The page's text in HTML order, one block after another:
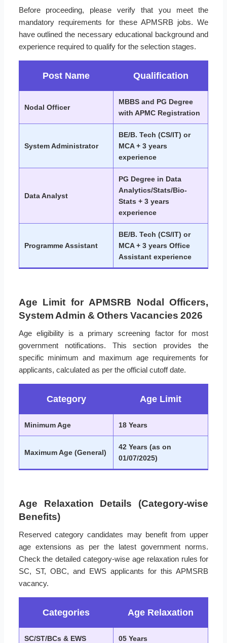
Before proceeding, please verify that you meet the
mandatory requirements for these APMSRB jobs. We
have outlined the necessary educational background and
experience required to qualify for the selection stages.
Post Name Qualification
Nodal Officer
MBBS and PG Degree
with APMC Registration
System Administrator
BE/B. Tech (CS/IT) or
MCA + 3 years
experience
Data Analyst
PG Degree in Data
Analytics/Stats/Bio-
Stats + 3 years
experience
Programme Assistant
BE/B. Tech (CS/IT) or
MCA + 3 years Office
Assistant experience
Age Limit for APMSRB Nodal Officers,
System Admin & Others Vacancies 2026
Age eligibility is a primary screening factor for most
government notifications. This section provides the
specific minimum and maximum age requirements for
applicants, calculated as per the official cutoff date.
Category Age Limit
Minimum Age 18 Years
Maximum Age (General)
42 Years (as on
01/07/2025)
Age Relaxation Details (Category-wise
Benefits)
Reserved category candidates may benefit from upper
age extensions as per the latest government norms.
Check the detailed category-wise age relaxation rules for
SC, ST, OBC, and EWS applicants for this APMSRB
vacancy.
Categories Age Relaxation
SC/ST/BCs & EWS 05 Years